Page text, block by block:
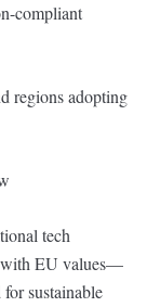
compliant
regions adopting
tech
with EU values—
sustainable